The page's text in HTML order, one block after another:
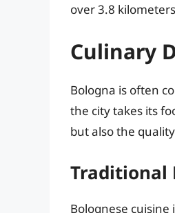
over 3.8
Culinary
Bologna is often
the city takes its
but also the
Traditional
Bolognese